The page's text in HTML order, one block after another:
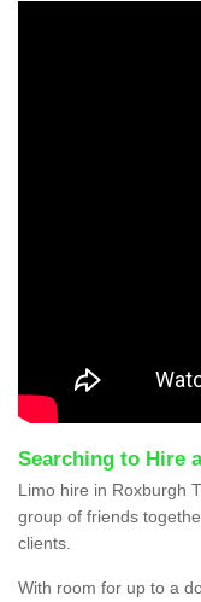
Searching to Hire
Limo hire in Roxburgh
group of friends
clients.
With room for up to a